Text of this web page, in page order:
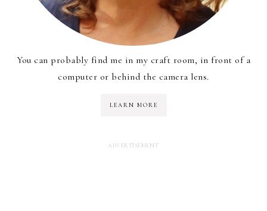
You can probably find me in my craft room, in front of a
computer or behind the camera lens.
LEARN MORE